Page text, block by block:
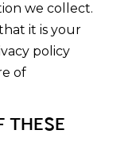
we collect.
it is your
policy
of
THESE